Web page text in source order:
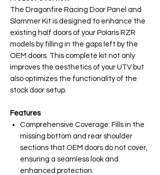
The Dragonfire Racing Door Panel and
Slammer Kit is designed to enhance the
existing half doors of your Polaris RZR
models by filling in the gaps left by the
OEM doors. This complete kit not only
improves the aesthetics of your UTV but
also optimizes the functionality of the
stock door setup.
Features
Comprehensive Coverage: Fills in the
missing bottom and rear shoulder
sections that OEM doors do not cover,
ensuring a seamless look and
enhanced protection.